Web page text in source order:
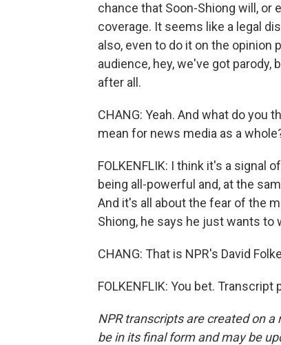
chance that Soon-Shiong will, or
coverage. It seems like a legal
also, even to do it on the opinion
audience, hey, we've got
after all.
CHANG: Yeah. And what do you
mean for news media as a
FOLKENFLIK: I think it's a signal
being all-powerful and, at the
And it's all about the fear of the
Shiong, he says he just wants
CHANG: That is NPR's David
FOLKENFLIK: You bet.
NPR transcripts are created on
be in its final form and may be